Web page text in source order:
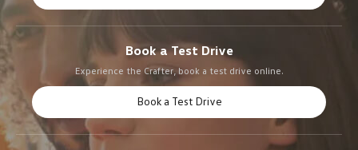
Book a Test Drive
Experience the Crafter, book a test drive online.
Book a Test Drive